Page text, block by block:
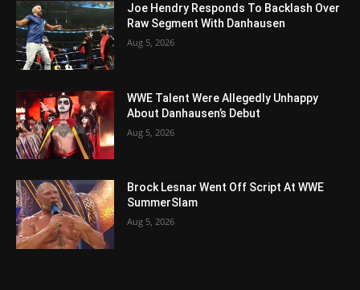
Joe Hendry Responds To Backlash Over
Raw Segment With Danhausen
Aug 5, 2026
WWE Talent Were Allegedly Unhappy
About Danhausen’s Debut
Aug 5, 2026
Brock Lesnar Went Off Script At WWE
SummerSlam
Aug 5, 2026